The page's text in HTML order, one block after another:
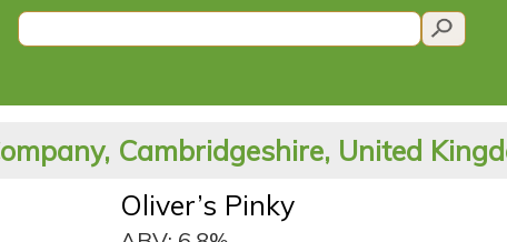
Cambridgeshire, United
Oliver’s Pinky